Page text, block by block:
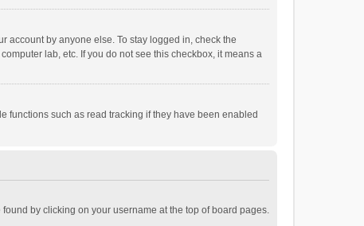
account by anyone else. To stay logged in, check the
lab, etc. If you do not see this checkbox, it means a
functions such as read tracking if they have been enabled
by clicking on your username at the top of board pages.